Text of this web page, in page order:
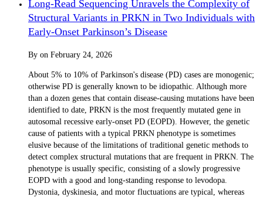
Long-Read Sequencing Unravels the Complexity of
Structural Variants in PRKN in Two Individuals with
Early-Onset Parkinson’s Disease
By on February 24, 2026
About 5% to 10% of Parkinson's disease (PD) cases are monogenic;
otherwise PD is generally known to be idiopathic. Although more
than a dozen genes that contain disease-causing mutations have been
identified to date, PRKN is the most frequently mutated gene in
autosomal recessive early-onset PD (EOPD). However, the genetic
cause of patients with a typical PRKN phenotype is sometimes
elusive because of the limitations of traditional genetic methods to
detect complex structural mutations that are frequent in PRKN. The
phenotype is usually specific, consisting of a slowly progressive
EOPD with a good and long-standing response to levodopa.
Dystonia, dyskinesia, and motor fluctuations are typical, whereas